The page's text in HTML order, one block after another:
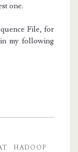
one.
File, for
my following
HADOOP